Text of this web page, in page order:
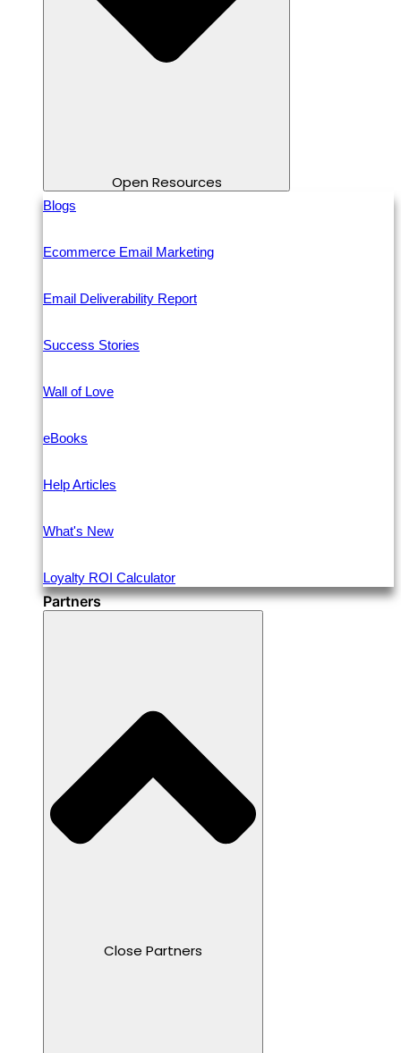
Open Resources
Blogs
Ecommerce Email Marketing
Email Deliverability Report
Success Stories
Wall of Love
eBooks
Help Articles
What's New
Loyalty ROI Calculator
Partners
Close Partners